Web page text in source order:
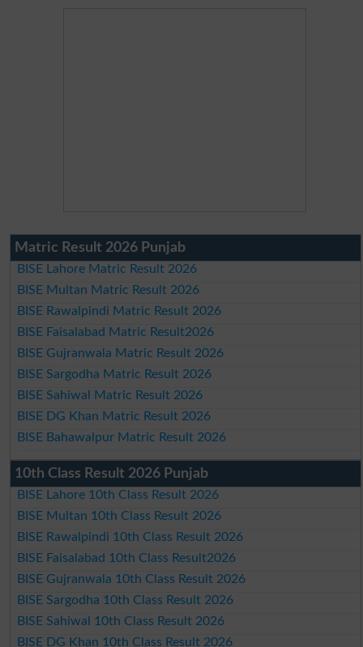
Matric Result 2026 Punjab
BISE Lahore Matric Result 2026
BISE Multan Matric Result 2026
BISE Rawalpindi Matric Result 2026
BISE Faisalabad Matric Result2026
BISE Gujranwala Matric Result 2026
BISE Sargodha Matric Result 2026
BISE Sahiwal Matric Result 2026
BISE DG Khan Matric Result 2026
BISE Bahawalpur Matric Result 2026
10th Class Result 2026 Punjab
BISE Lahore 10th Class Result 2026
BISE Multan 10th Class Result 2026
BISE Rawalpindi 10th Class Result 2026
BISE Faisalabad 10th Class Result2026
BISE Gujranwala 10th Class Result 2026
BISE Sargodha 10th Class Result 2026
BISE Sahiwal 10th Class Result 2026
BISE DG Khan 10th Class Result 2026